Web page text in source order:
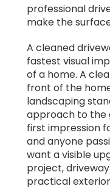
professional
make the
A cleaned
fastest visual
of a home. A
front of the
landscaping
approach to the
first impression
and anyone
want a visible
project,
practical